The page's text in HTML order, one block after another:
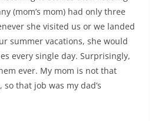
(mom’s mom) had only three
she visited us or we landed
summer vacations, she would
every single day. Surprisingly,
ever. My mom is not that
that job was my dad’s